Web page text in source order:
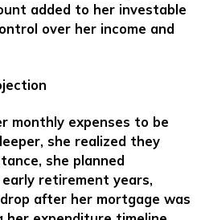
added to her investable
over her income and
monthly expenses to be
she realized they
she planned
retirement years,
after her mortgage was